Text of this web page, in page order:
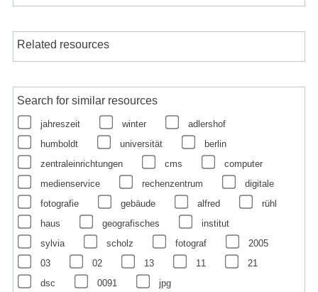
Related resources
Search for similar resources
jahreszeit winter
adlershof
humboldt
universität
berlin
zentraleinrichtungen
cms
computer
medienservice
rechenzentrum
digitale
fotografie
gebäude alfred
rühl
haus
geografisches
institut
sylvia
scholz fotograf
2005
03
02 13 11
21
dsc
0091 jpg